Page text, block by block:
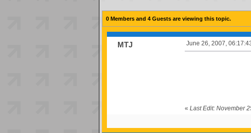
0 Members and 4 Guests are viewing this topic.
MTJ June 26, 2007,
« Last Edit: November